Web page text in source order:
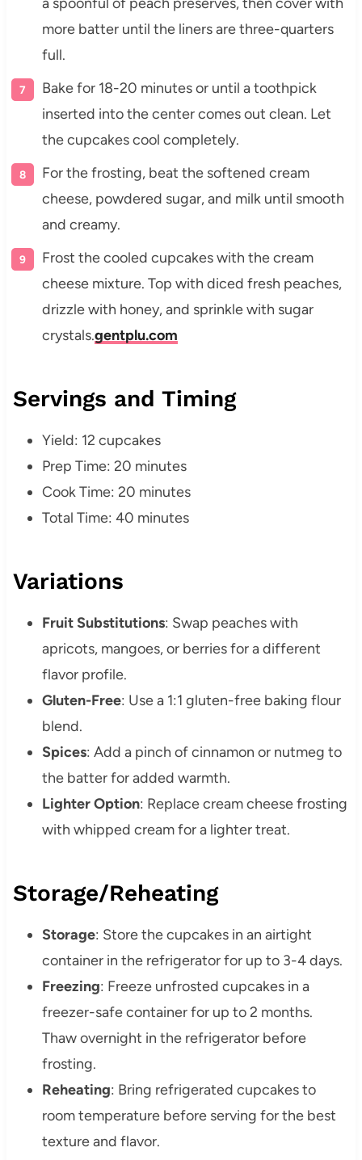
more batter until the liners are three-quarters
full.
Bake for 18-20 minutes or until a toothpick
inserted into the center comes out clean. Let
the cupcakes cool completely.
For the frosting, beat the softened cream
cheese, powdered sugar, and milk until smooth
and creamy.
Frost the cooled cupcakes with the cream
cheese mixture. Top with diced fresh peaches,
drizzle with honey, and sprinkle with sugar
crystals.gentplu.com
Servings and Timing
Yield: 12 cupcakes
Prep Time: 20 minutes
Cook Time: 20 minutes
Total Time: 40 minutes
Variations
Fruit Substitutions: Swap peaches with
apricots, mangoes, or berries for a different
flavor profile.
Gluten-Free: Use a 1:1 gluten-free baking flour
blend.
Spices: Add a pinch of cinnamon or nutmeg to
the batter for added warmth.
Lighter Option: Replace cream cheese frosting
with whipped cream for a lighter treat.
Storage/Reheating
Storage: Store the cupcakes in an airtight
container in the refrigerator for up to 3-4 days.
Freezing: Freeze unfrosted cupcakes in a
freezer-safe container for up to 2 months.
Thaw overnight in the refrigerator before
frosting.
Reheating: Bring refrigerated cupcakes to
room temperature before serving for the best
texture and flavor.